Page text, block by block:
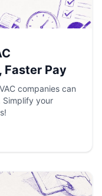
Faster Pay
companies can
Simplify your